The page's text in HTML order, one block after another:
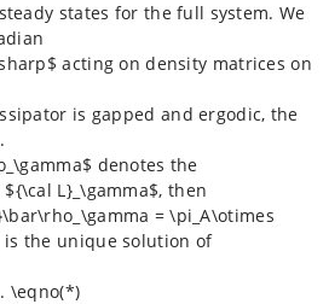
states for the full system. We
acting on density matrices on
is gapped and ergodic, the
denotes the
L}_\gamma$, then
= \pi_A\otimes
is the unique solution of
\eqno(*)